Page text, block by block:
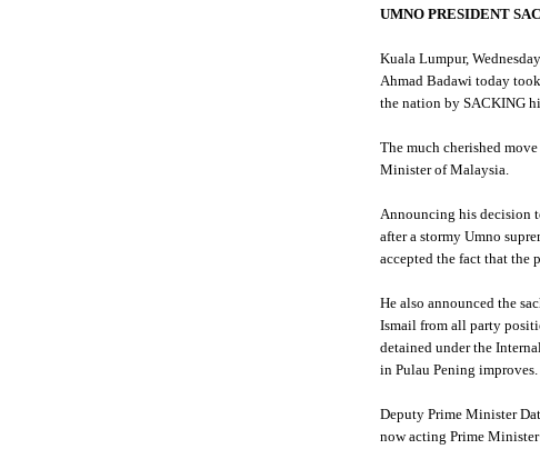
UMNO PRESIDENT
Kuala Lumpur,
Ahmad Badawi today
the nation by SACKING
The much cherished
Minister of Malaysia.
Announcing his decision
after a stormy Umno
accepted the fact that the
He also announced the
Ismail from all party
detained under the
in Pulau Pening improves.
Deputy Prime Minister
now acting Prime